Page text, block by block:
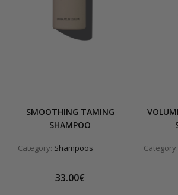
SMOOTHING TAMING
SHAMPOO
Category: Shampoos
33.00€
Category: